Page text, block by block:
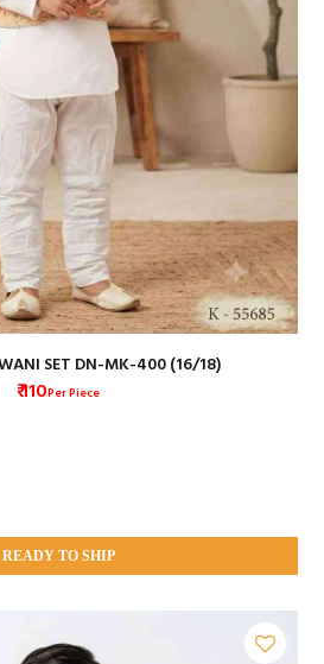
SET DN-MK-400 (16/18)
₹ 110Per Piece
READY TO SHIP